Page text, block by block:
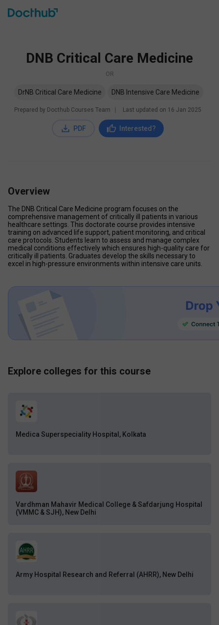
DNB Critical Care Medicine
OR
DrNB Critical Care Medicine DNB Intensive Care Medicine
Prepared by Docthub Courses Team Last updated on 16 Jan 2025
PDF Interested?
Overview
The DNB Critical Care Medicine program focuses on the
comprehensive management of critically ill patients in various
healthcare settings. This doctorate course provides intensive
training on advanced life support, patient monitoring, and critical
care protocols. Students learn to assess and manage complex
medical conditions effectively which ensures high-quality care for
critically ill patients. Graduates develop the skills necessary to
excel in high-pressure environments within intensive care units.
Explore colleges for this course
Medica Superspeciality Hospital, Kolkata
Vardhman Mahavir Medical College & Safdarjung Hospital
(VMMC & SJH), New Delhi
Army Hospital Research and Referral (AHRR), New Delhi